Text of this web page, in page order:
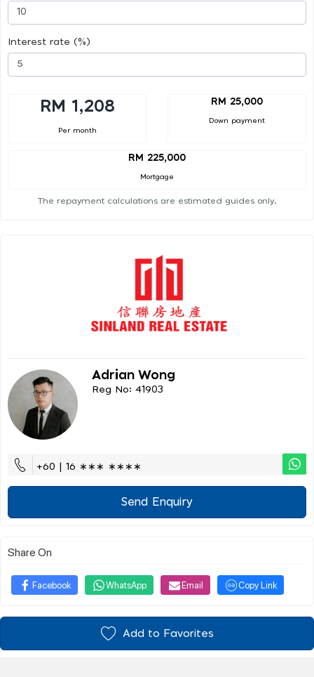
Interest rate (%)
RM 1,208
Per month
RM 25,000
Down payment
RM 225,000
Mortgage
The repayment calculations are estimated guides only.
Adrian Wong
Reg No: 41903
+60 | 16 ∗∗∗ ∗∗∗∗
Send Enquiry
Share On
Facebook WhatsApp Email Copy Link
Add to Favorites